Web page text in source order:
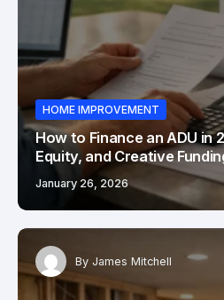
HOME IMPROVEMENT
How to Finance an ADU in
Equity, and Creative
January 26, 2026
By James Mitchell